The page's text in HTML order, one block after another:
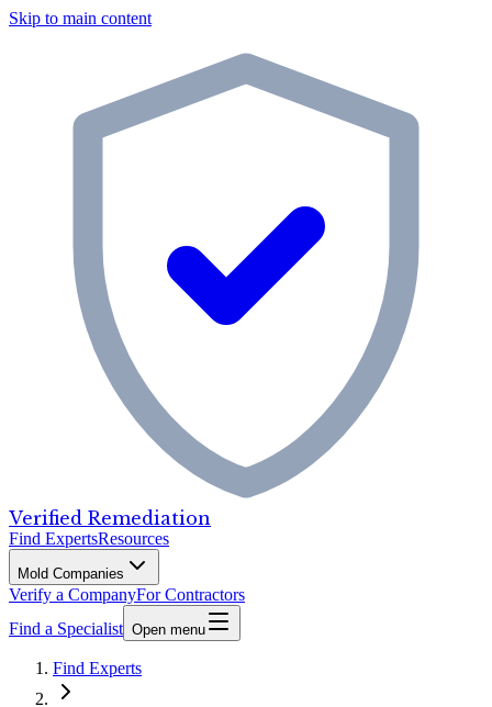
Skip to main content
Verified Remediation
Find ExpertsResources
Mold Companies
Verify a CompanyFor Contractors
Find a Specialist Open menu
Find Experts